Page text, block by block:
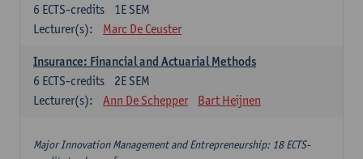
1E SEM
6 ECTS-credits
Lecturer(s):
Marc De Ceuster
Insurance: Financial and Actuarial Methods
2E SEM
6 ECTS-credits
Lecturer(s):
Ann De Schepper Bart Heijnen
Major Innovation Management and Entrepreneurship: 18 ECTS-